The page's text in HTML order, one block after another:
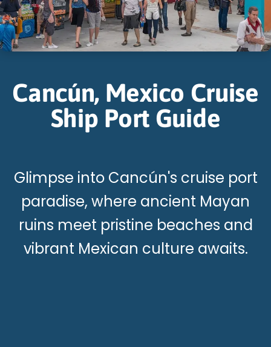
Cancún, Mexico Cruise
Ship Port Guide
Glimpse into Cancún's cruise port
paradise, where ancient Mayan
ruins meet pristine beaches and
vibrant Mexican culture awaits.